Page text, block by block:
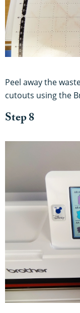
Peel away the
cutouts using the
Step 8